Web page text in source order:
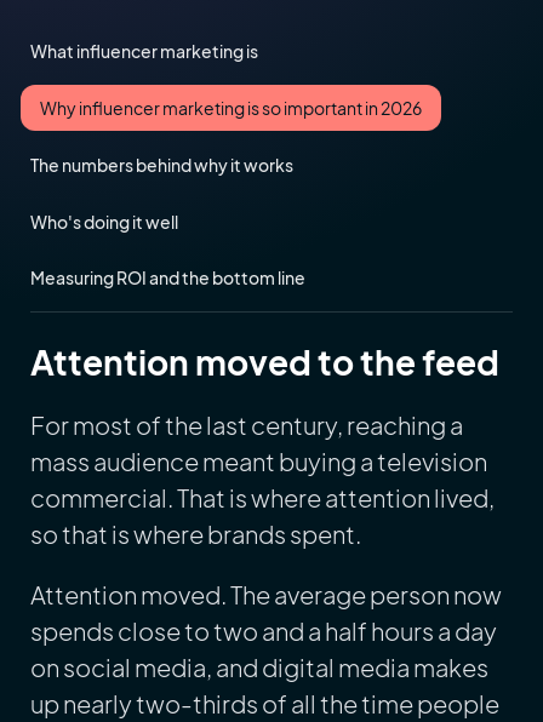
What influencer marketing is
Why influencer marketing is so important in 2026
The numbers behind why it works
Who's doing it well
Measuring ROI and the bottom line
Attention moved to the feed
For most of the last century, reaching a
mass audience meant buying a television
commercial. That is where attention lived,
so that is where brands spent.
Attention moved. The average person now
spends close to two and a half hours a day
on social media, and digital media makes
up nearly two-thirds of all the time people